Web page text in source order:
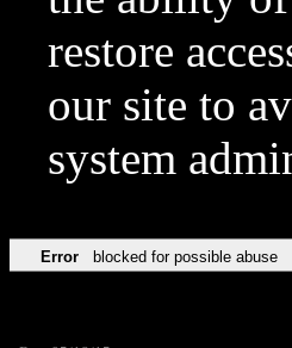
restore
our site to
system
Error blocked for possible abuse